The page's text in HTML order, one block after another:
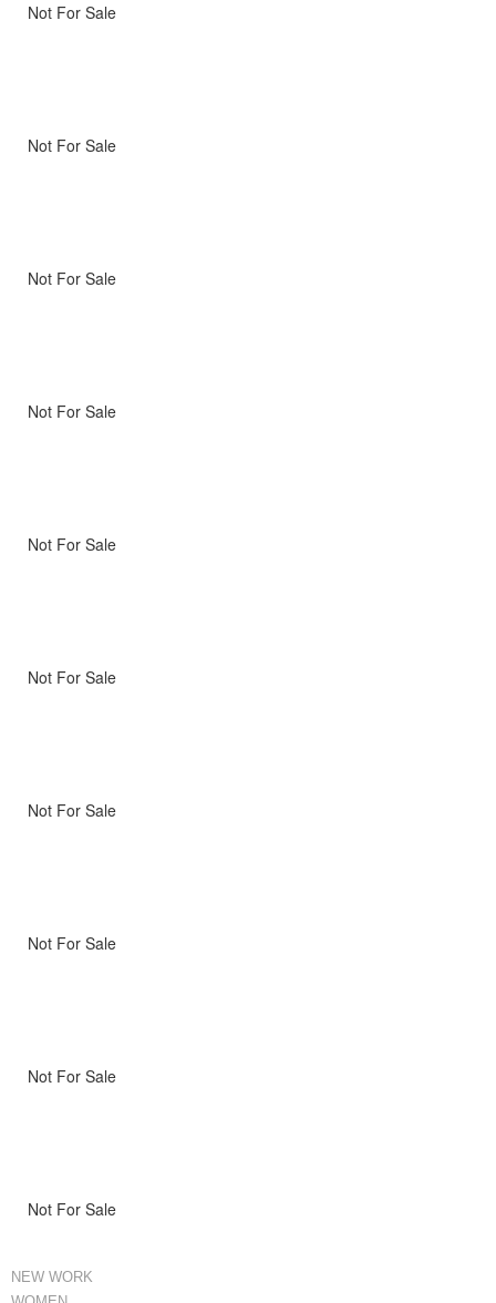
Not For Sale
Not For Sale
Not For Sale
Not For Sale
Not For Sale
Not For Sale
Not For Sale
Not For Sale
Not For Sale
Not For Sale
NEW WORK